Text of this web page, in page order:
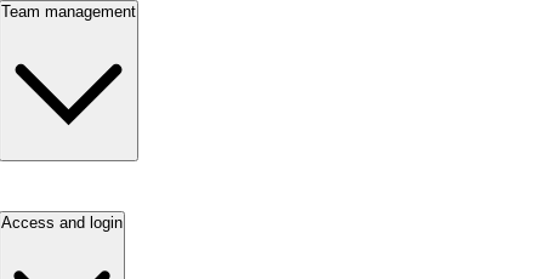
Team management
Access and login